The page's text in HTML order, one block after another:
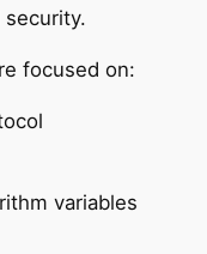
focused on:
variables